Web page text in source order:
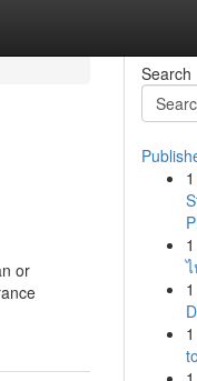
or
Search
1
1
1
1